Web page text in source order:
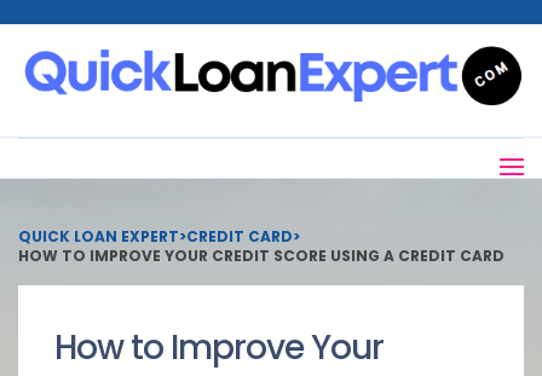
QUICK LOAN EXPERT>CREDIT CARD>
HOW TO IMPROVE YOUR CREDIT SCORE USING A CREDIT CARD
How to Improve Your